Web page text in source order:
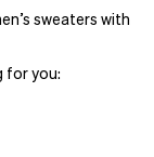
sweaters with
for you: